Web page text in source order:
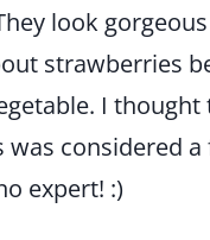
look
strawberries
I thought
was considered a
expert! :)